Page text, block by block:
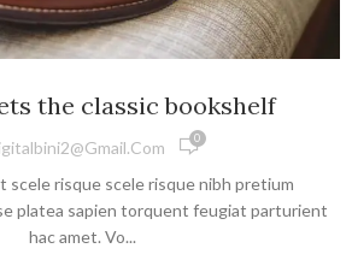
the classic bookshelf
0
risque scele risque nibh pretium
platea sapien torquent feugiat parturient
hac amet. Vo...